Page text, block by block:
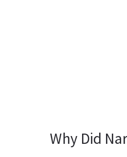
Why Did